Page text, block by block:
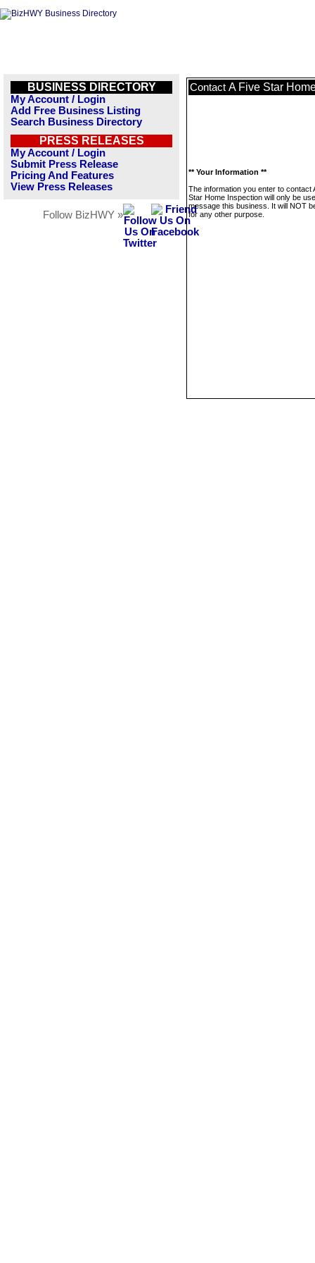
BUSINESS DIRECTORY
My Account / Login
Add Free Business Listing
Search Business Directory
PRESS RELEASES
My Account / Login
Submit Press Release
Pricing And Features
View Press Releases
Follow BizHWY »
Contact A Five Star
** Your Information **
The information you enter to contact
Star Home Inspection will only be
message this business. It will NOT
for any other purpose.